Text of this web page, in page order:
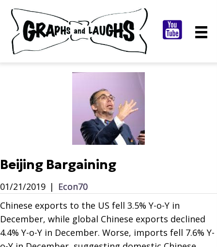
Beijing Bargaining
01/21/2019 | Econ70
Chinese exports to the US fell 3.5% Y-o-Y in
December, while global Chinese exports declined
4.4% Y-o-Y in December. Worse, imports fell 7.6% Y-